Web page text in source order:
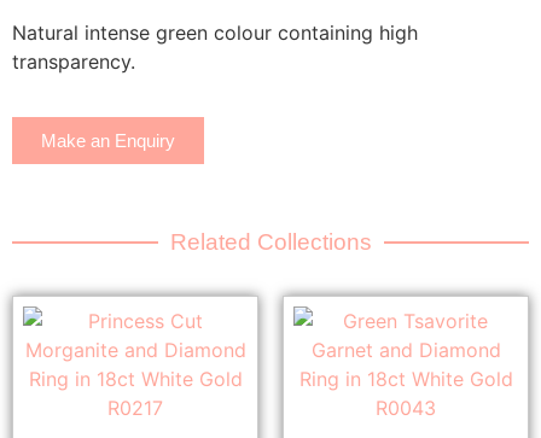
Natural intense green colour containing high
transparency.
Make an Enquiry
Related Collections